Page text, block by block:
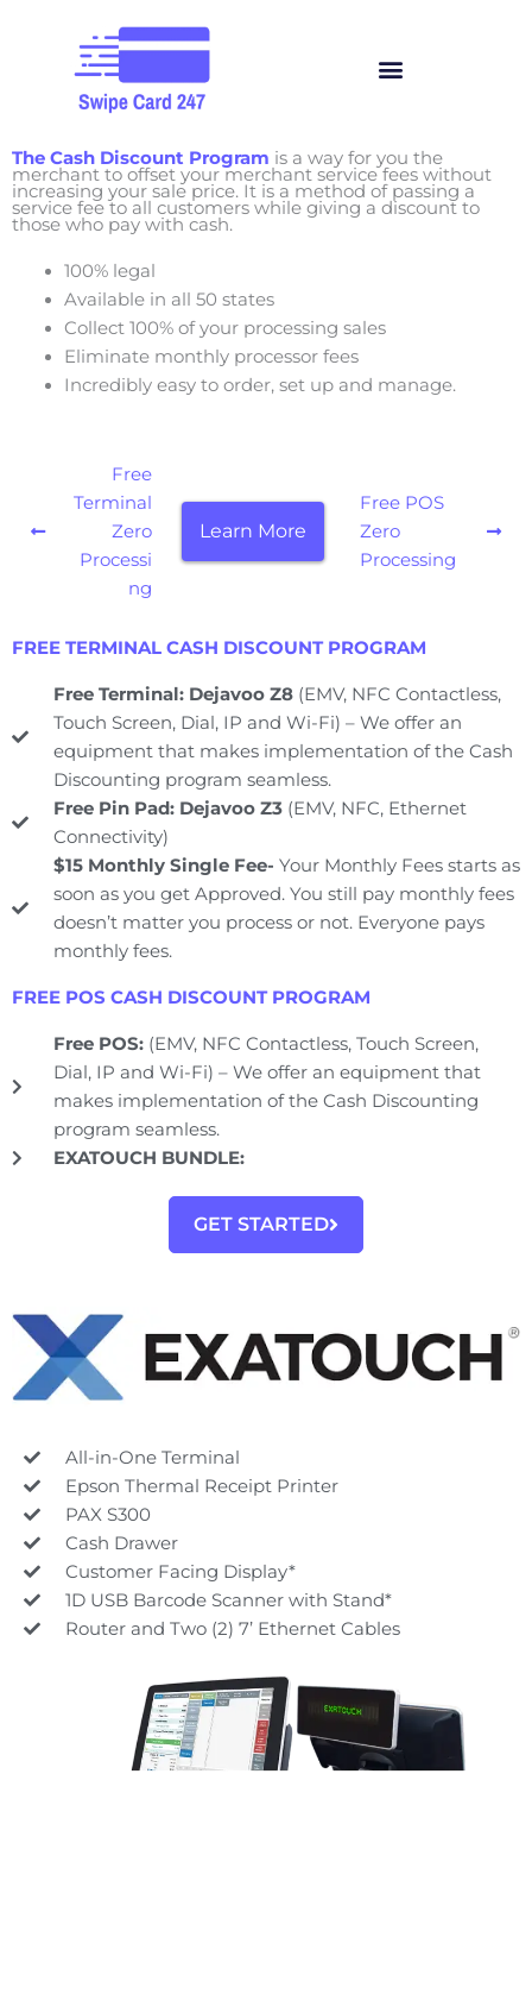
Menu
The Cash Discount Program is a way for you the
merchant to offset your merchant service fees without
increasing your sale price. It is a method of passing a
service fee to all customers while giving a discount to
those who pay with cash.
100% legal
Available in all 50 states
Collect 100% of your processing sales
Eliminate monthly processor fees
Incredibly easy to order, set up and manage.
Free
Terminal
Zero
Processi
ng
Learn More
Free POS
Zero
Processing
FREE TERMINAL CASH DISCOUNT PROGRAM
Free Terminal: Dejavoo Z8(EMV, NFC Contactless,
Touch Screen, Dial, IP and Wi-Fi) – We offer an
equipment that makes implementation of the Cash
Discounting program seamless.
Free Pin Pad: Dejavoo Z3(EMV, NFC, Ethernet
Connectivity)
$15 Monthly Single Fee- Your Monthly Fees starts as
soon as you get Approved. You still pay monthly fees
doesn’t matter you process or not. Everyone pays
monthly fees.
FREE POS CASH DISCOUNT PROGRAM
Free POS: (EMV, NFC Contactless, Touch Screen,
Dial, IP and Wi-Fi) – We offer an equipment that
makes implementation of the Cash Discounting
program seamless.
EXATOUCH BUNDLE:
GET STARTED
All-in-One Terminal
Epson Thermal Receipt Printer
PAX S300
Cash Drawer
Customer Facing Display*
1D USB Barcode Scanner with Stand*
Router and Two (2) 7’ Ethernet Cables